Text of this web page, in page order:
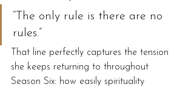
“The only rule is there are no
rules.”
That line perfectly captures the tension
she keeps returning to throughout
Season Six: how easily spirituality